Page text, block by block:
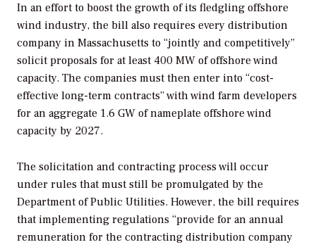
In an effort to boost the growth of its fledgling offshore
wind industry, the bill also requires every distribution
company in Massachusetts to “jointly and competitively”
solicit proposals for at least 400 MW of offshore wind
capacity. The companies must then enter into “cost-
effective long-term contracts” with wind farm developers
for an aggregate 1.6 GW of nameplate offshore wind
capacity by 2027.
The solicitation and contracting process will occur
under rules that must still be promulgated by the
Department of Public Utilities. However, the bill requires
that implementing regulations “provide for an annual
remuneration for the contracting distribution company